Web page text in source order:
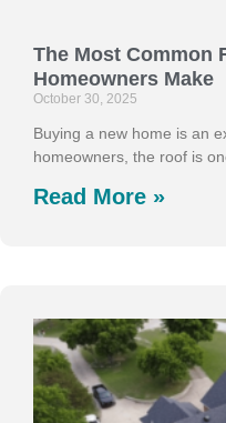
The Most Common
Homeowners Make
October 30, 2025
Buying a new home is an
homeowners, the roof is
Read More »